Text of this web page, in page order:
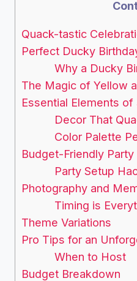
Quack-tastic
Perfect Ducky
Why a Ducky
The Magic of Yellow
Essential Elements
Decor That
Color Palette
Budget-Friendly Party
Party Setup
Photography and
Timing is
Theme Variations
Pro Tips for an
When to Host
Budget Breakdown